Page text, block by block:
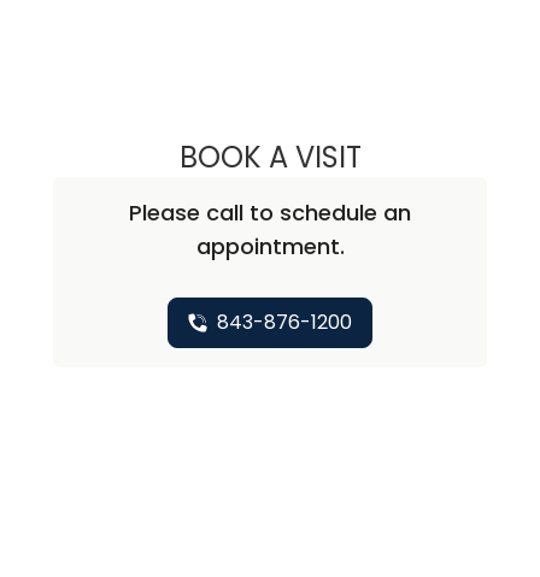
BOOK A VISITDONNA DENISE
Please call to schedule an
appointment.
843-876-1200